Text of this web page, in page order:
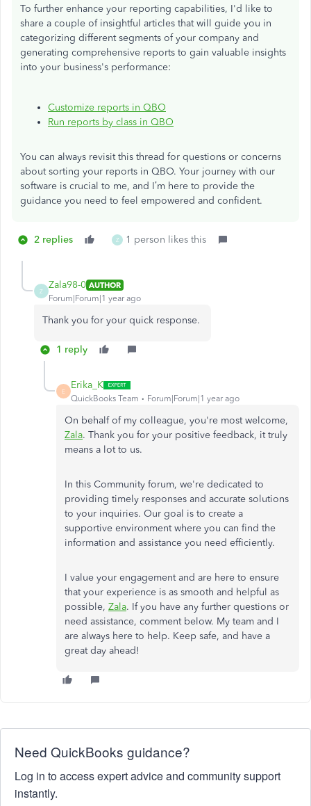
To further enhance your reporting capabilities, I'd like to
share a couple of insightful articles that will guide you in
categorizing different segments of your company and
generating comprehensive reports to gain valuable insights
into your business's performance:
Customize reports in QBO
Run reports by class in QBO
You can always revisit this thread for questions or concerns
about sorting your reports in QBO. Your journey with our
software is crucial to me, and I’m here to provide the
guidance you need to feel empowered and confident.
2 replies Z 1 person likes this
Z
Zala98-0 AUTHOR
Forum|Forum|1 year ago
Thank you for your quick response.
1 reply
E
Erika_K
QuickBooks Team Forum|Forum|1 year ago
On behalf of my colleague, you're most welcome,
Zala. Thank you for your positive feedback, it truly
means a lot to us.
In this Community forum, we're dedicated to
providing timely responses and accurate solutions
to your inquiries. Our goal is to create a
supportive environment where you can find the
information and assistance you need efficiently.
I value your engagement and are here to ensure
that your experience is as smooth and helpful as
possible, Zala. If you have any further questions or
need assistance, comment below. My team and I
are always here to help. Keep safe, and have a
great day ahead!
Need QuickBooks guidance?
Log in to access expert advice and community support
instantly.